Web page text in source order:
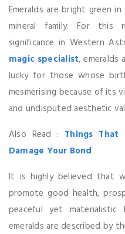
Emeralds are bright green
mineral family. For this
significance in Western
magic specialist, emeralds
lucky for those whose
mesmerising because of its
and undisputed aesthetic
Also Read : Things
Damage Your Bond
It is highly believed that
promote good health,
peaceful yet
emeralds are described by